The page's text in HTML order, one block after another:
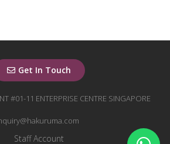
Get In Touch
#01-11 ENTERPRISE CENTRE SINGAPORE
Staff Account